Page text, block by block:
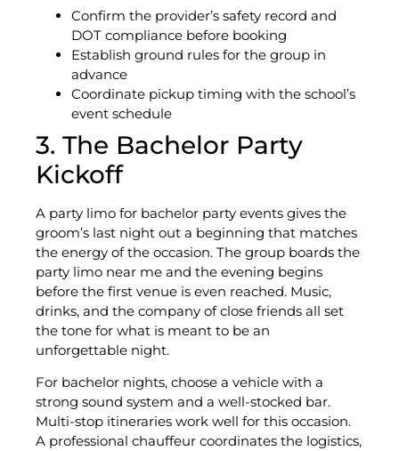
Confirm the provider’s safety record and
DOT compliance before booking
Establish ground rules for the group in
advance
Coordinate pickup timing with the school’s
event schedule
3. The Bachelor Party
Kickoff
A party limo for bachelor party events gives the
groom’s last night out a beginning that matches
the energy of the occasion. The group boards the
party limo near me and the evening begins
before the first venue is even reached. Music,
drinks, and the company of close friends all set
the tone for what is meant to be an
unforgettable night.
For bachelor nights, choose a vehicle with a
strong sound system and a well-stocked bar.
Multi-stop itineraries work well for this occasion.
A professional chauffeur coordinates the logistics,